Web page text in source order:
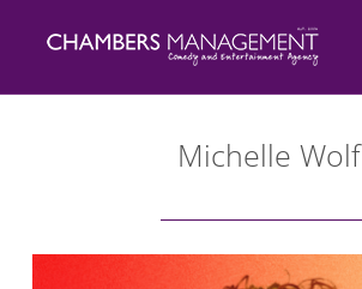
Michelle Wolf